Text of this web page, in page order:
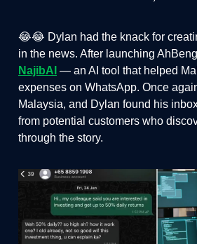
😂😂 Dylan had the knack for
in the news. After launching
NajibAI — an AI tool that helped
expenses on WhatsApp. Once
Malaysia, and Dylan found his
from potential customers who
through the story.